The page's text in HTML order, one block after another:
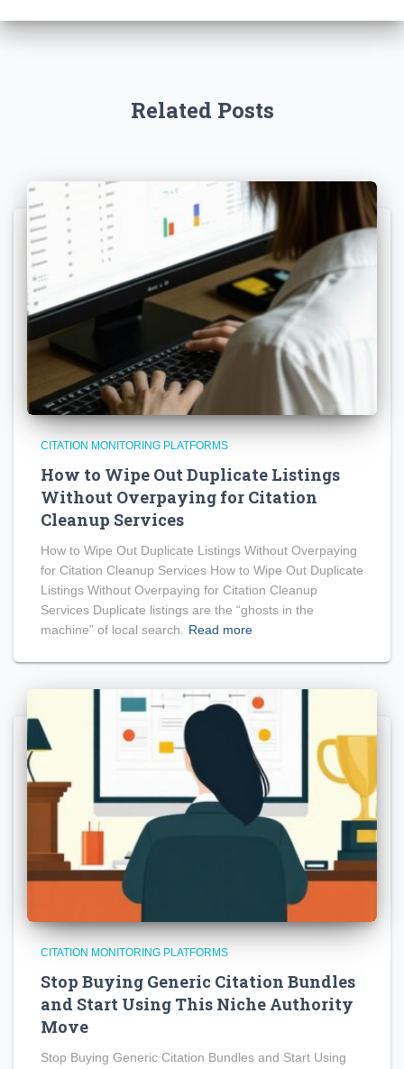
Related Posts
CITATION MONITORING PLATFORMS
How to Wipe Out Duplicate Listings
Without Overpaying for Citation
Cleanup Services
How to Wipe Out Duplicate Listings Without Overpaying
for Citation Cleanup Services How to Wipe Out Duplicate
Listings Without Overpaying for Citation Cleanup
Services Duplicate listings are the “ghosts in the
machine” of local search.
Read more
CITATION MONITORING PLATFORMS
Stop Buying Generic Citation Bundles
and Start Using This Niche Authority
Move
Stop Buying Generic Citation Bundles and Start Using